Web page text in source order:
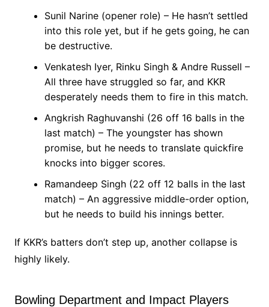
Sunil Narine (opener role) – He hasn’t settled
into this role yet, but if he gets going, he can
be destructive.
Venkatesh Iyer, Rinku Singh & Andre Russell –
All three have struggled so far, and KKR
desperately needs them to fire in this match.
Angkrish Raghuvanshi (26 off 16 balls in the
last match) – The youngster has shown
promise, but he needs to translate quickfire
knocks into bigger scores.
Ramandeep Singh (22 off 12 balls in the last
match) – An aggressive middle-order option,
but he needs to build his innings better.
If KKR’s batters don’t step up, another collapse is
highly likely.
Bowling Department and Impact Players